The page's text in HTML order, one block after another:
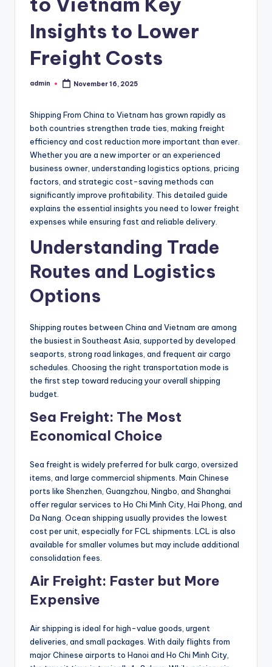
Insights to Lower
Freight Costs
Posted
admin November 16, 2025
Shipping From China to Vietnam has grown rapidly as
both countries strengthen trade ties, making freight
efficiency and cost reduction more important than ever.
Whether you are a new importer or an experienced
business owner, understanding logistics options, pricing
factors, and strategic cost-saving methods can
significantly improve profitability. This detailed guide
explains the essential insights you need to lower freight
expenses while ensuring fast and reliable delivery.
Understanding Trade
Routes and Logistics
Options
Shipping routes between China and Vietnam are among
the busiest in Southeast Asia, supported by developed
seaports, strong road linkages, and frequent air cargo
schedules. Choosing the right transportation mode is
the first step toward reducing your overall shipping
budget.
Sea Freight: The Most
Economical Choice
Sea freight is widely preferred for bulk cargo, oversized
items, and large commercial shipments. Main Chinese
ports like Shenzhen, Guangzhou, Ningbo, and Shanghai
offer regular services to Ho Chi Minh City, Hai Phong, and
Da Nang. Ocean shipping usually provides the lowest
cost per unit, especially for FCL shipments. LCL is also
available for smaller volumes but may include additional
consolidation fees.
Air Freight: Faster but More
Expensive
Air shipping is ideal for high-value goods, urgent
deliveries, and small packages. With daily flights from
major Chinese airports to Hanoi and Ho Chi Minh City,